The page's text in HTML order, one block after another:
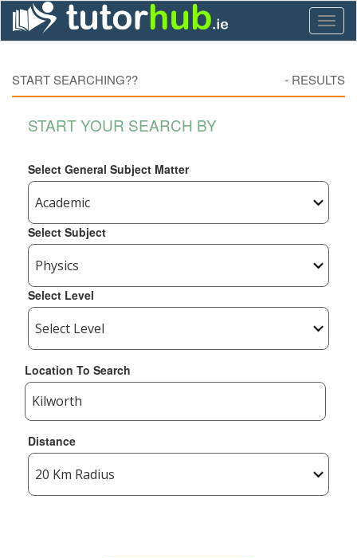
START SEARCHING?? - RESULTS
START YOUR SEARCH BY
Select General Subject Matter
Select Subject
Select Level
Location To Search
Distance